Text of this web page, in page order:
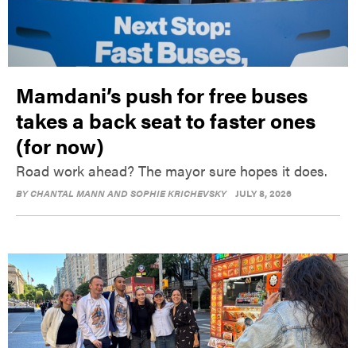
Mamdani’s push for free buses
takes a back seat to faster ones
(for now)
Road work ahead? The mayor sure hopes it does.
BYCHANTAL MANN AND SOPHIE KRICHEVSKY JULY 8, 2026